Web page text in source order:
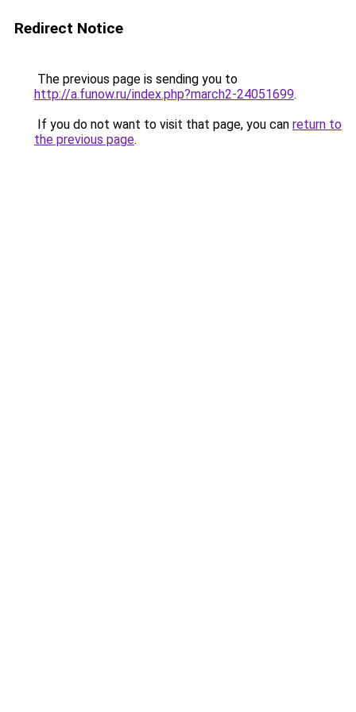
Redirect Notice
The previous page is sending you to
http://a.funow.ru/index.php?march2-24051699.
If you do not want to visit that page, you can return to
the previous page.